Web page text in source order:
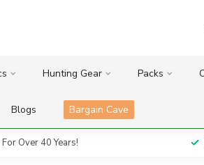
Hunting Gear Packs
Blogs Bargain Cave
Over 40 Years!